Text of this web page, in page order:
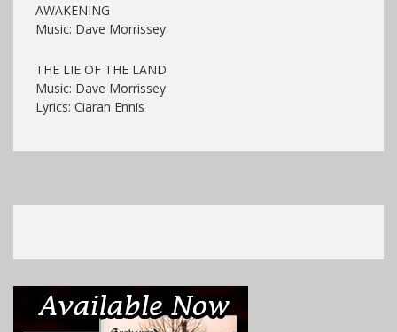
AWAKENING
Music: Dave Morrissey
THE LIE OF THE LAND
Music: Dave Morrissey
Lyrics: Ciaran Ennis